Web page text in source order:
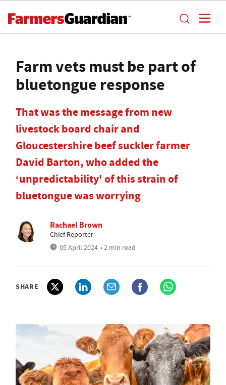
Farm vets must be part of
bluetongue response
That was the message from new
livestock board chair and
Gloucestershire beef suckler farmer
David Barton, who added the
‘unpredictability' of this strain of
bluetongue was worrying
Rachael Brown
Chief Reporter
05 April 2024 • 2 min read
SHARE